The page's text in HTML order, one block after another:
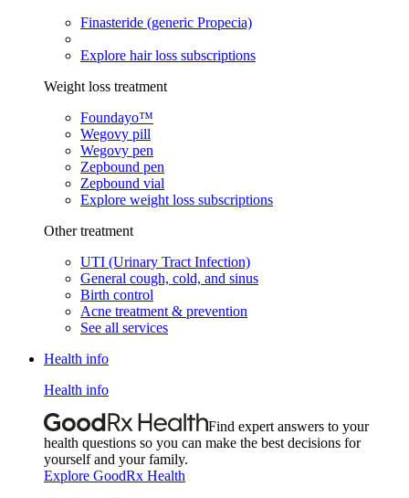
Finasteride (generic Propecia)
Explore hair loss subscriptions
Weight loss treatment
Foundayo™
Wegovy pill
Wegovy pen
Zepbound pen
Zepbound vial
Explore weight loss subscriptions
Other treatment
UTI (Urinary Tract Infection)
General cough, cold, and sinus
Birth control
Acne treatment & prevention
See all services
Health info
Health info
Find expert answers to your
health questions so you can make the best decisions for
yourself and your family.
Explore GoodRx Health